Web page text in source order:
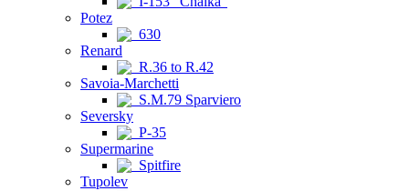
Potez
630
Renard
R.36 to R.42
Savoia-Marchetti
S.M.79 Sparviero
Seversky
P-35
Supermarine
Spitfire
Tupolev